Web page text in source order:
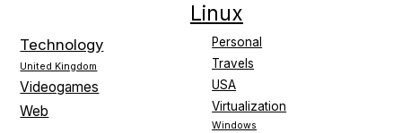
Linux
Personal
Technology
Travels
United Kingdom
USA
Videogames
Virtualization
Web
Windows